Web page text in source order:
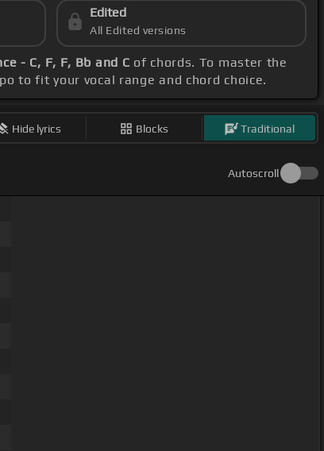
Edited
All Edited versions
- C, F, F, Bb and C of chords. To master the
to fit your vocal range and chord choice.
Hide lyrics Blocks Traditional
Autoscroll